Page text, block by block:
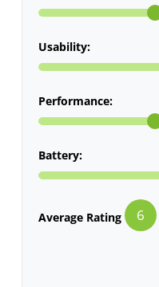
Usability:
Performance:
Battery:
Average Rating 6